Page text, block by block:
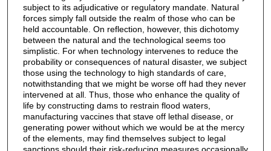
subject to its adjudicative or regulatory mandate. Natural
forces simply fall outside the realm of those who can be
held accountable. On reflection, however, this dichotomy
between the natural and the technological seems too
simplistic. For when technology intervenes to reduce the
probability or consequences of natural disaster, we subject
those using the technology to high standards of care,
notwithstanding that we might be worse off had they never
intervened at all. Thus, those who enhance the quality of
life by constructing dams to restrain flood waters,
manufacturing vaccines that stave off lethal disease, or
generating power without which we would be at the mercy
of the elements, may find themselves subject to legal
sanctions should their risk-reducing measures occasionally